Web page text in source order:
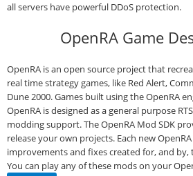
all servers have powerful DDoS protection.
OpenRA Game
OpenRA is an open source project that
real time strategy games, like Red Alert,
Dune 2000. Games built using the OpenRA
OpenRA is designed as a general purpose
modding support. The OpenRA Mod SDK
release your own projects. Each new
improvements and fixes created for, and
You can play any of these mods on your